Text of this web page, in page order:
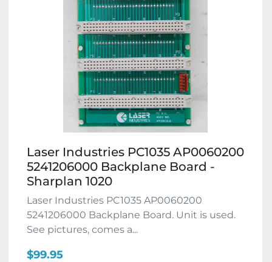
Laser Industries PC1035 AP0060200
5241206000 Backplane Board -
Sharplan 1020
Laser Industries PC1035 AP0060200
5241206000 Backplane Board. Unit is used.
See pictures, comes a...
$99.95